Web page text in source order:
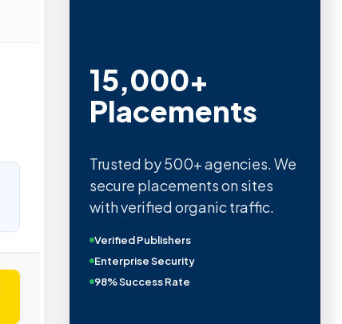
15,000+
Placements
Trusted by 500+ agencies. We
secure placements on sites
with verified organic traffic.
Verified Publishers
Enterprise Security
98% Success Rate